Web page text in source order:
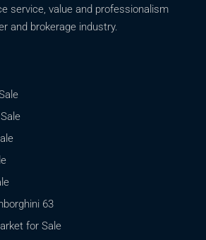
service, value and professionalism
and brokerage industry.
63
for Sale